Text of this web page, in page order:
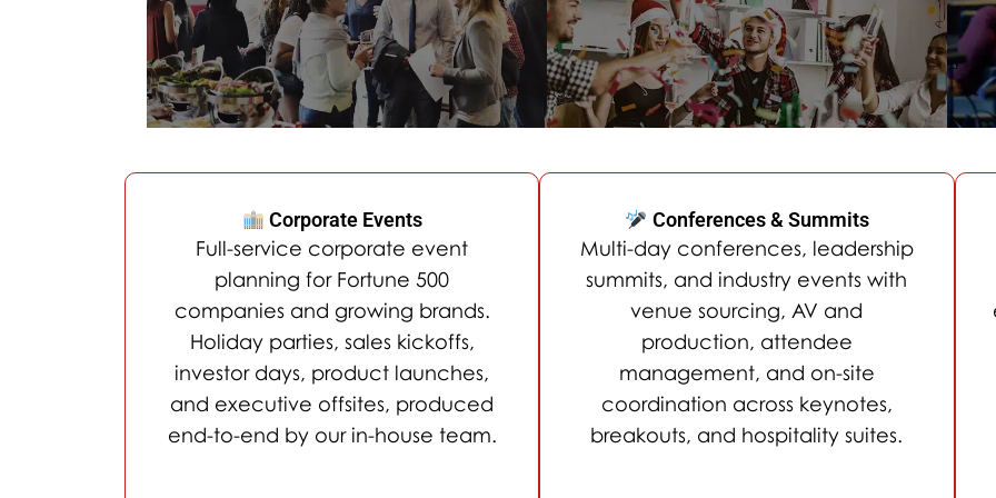
Corporate Events
Full-service corporate event
planning for Fortune 500
companies and growing brands.
Holiday parties, sales kickoffs,
investor days, product launches,
and executive offsites, produced
end-to-end by our in-house team.
Conferences & Summits
Multi-day conferences, leadership
summits, and industry events with
venue sourcing, AV and
production, attendee
management, and on-site
coordination across keynotes,
breakouts, and hospitality suites.